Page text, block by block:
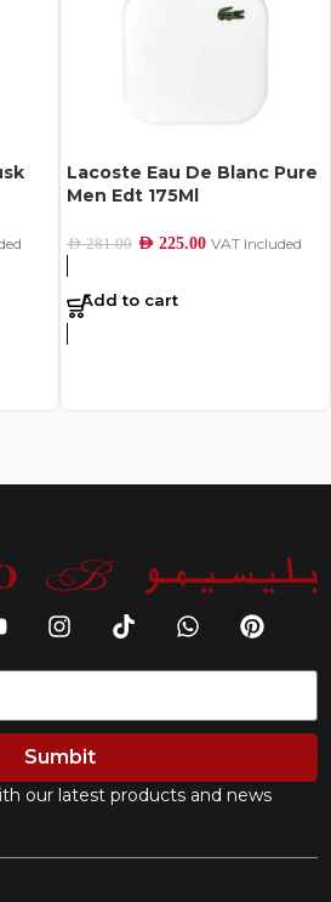
Lacoste Eau De Blanc Pure
Men Edt 175Ml
AED281.00 AED 225.00 VAT Included
Add to cart
Sumbit
our latest products and news